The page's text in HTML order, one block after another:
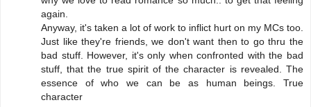
again.
Anyway, it's taken a lot of work to inflict hurt on my MCs too.
Just like they're friends, we don't want then to go thru the
bad stuff. However, it's only when confronted with the bad
stuff, that the true spirit of the character is revealed. The
essence of who we can be as human beings. True
character